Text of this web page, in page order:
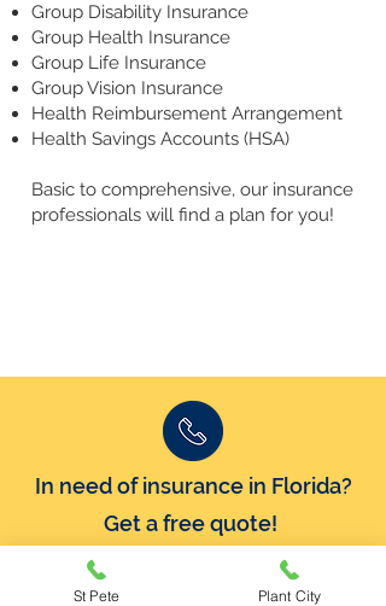
Group Disability Insurance
Group Health Insurance
Group Life Insurance
Group Vision Insurance
Health Reimbursement Arrangement
Health Savings Accounts (HSA)
Basic to comprehensive, our insurance
professionals will find a plan for you!
In need of insurance in Florida?
Get a free quote!
Call Now: 800-741-6802
St Pete Plant City